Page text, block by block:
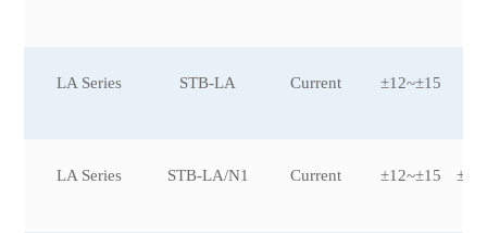
LA Series STB-LA Current ±12~±15
LA Series STB-LA/N1 Current ±12~±15